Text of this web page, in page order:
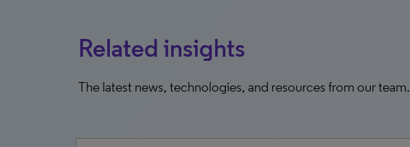
Related insights
The latest news, technologies, and resources from our team.